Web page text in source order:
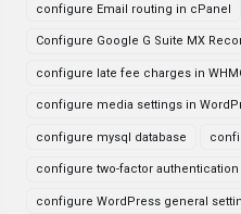
configure Email routing in cPanel
Configure Google G Suite MX
configure late fee charges in
configure media settings in
configure mysql database
configure two-factor
configure WordPress general